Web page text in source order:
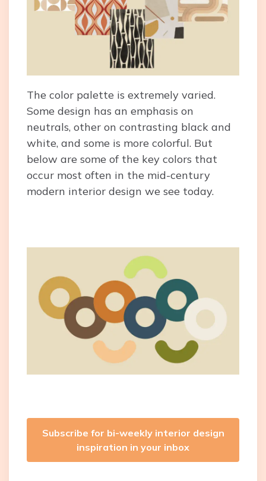
The color palette is extremely varied.
Some design has an emphasis on
neutrals, other on contrasting black and
white, and some is more colorful. But
below are some of the key colors that
occur most often in the mid-century
modern interior design we see today.
Subscribe for bi-weekly interior design
inspiration in your inbox